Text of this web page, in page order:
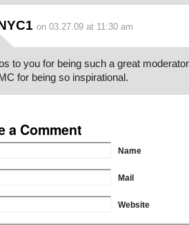
on 03.27.09 at 11:30 am
to you for being such a great
for being so inspirational.
a Comment
Name
Mail
Website